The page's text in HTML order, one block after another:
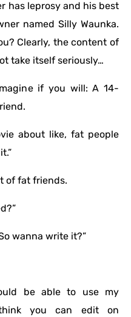
has leprosy and his best
named Silly Waunka.
Clearly, the content of
take itself seriously…
if you will: A 14-
about like, fat people
of fat friends.
wanna write it?”
be able to use my
you can edit on